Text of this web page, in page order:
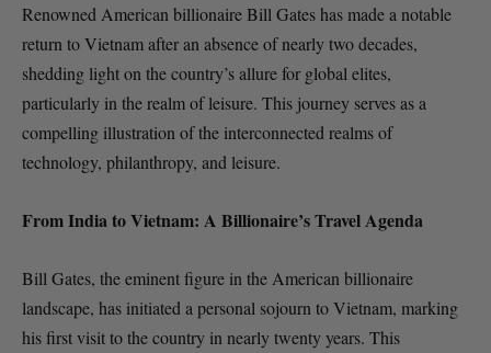
Renowned American billionaire Bill Gates has made a notable
return to Vietnam after an absence of nearly two decades,
shedding light on the country’s allure for global elites,
particularly in the realm of leisure. This journey serves as a
compelling illustration of the interconnected realms of
technology, philanthropy, and leisure.
From India to Vietnam: A Billionaire’s Travel Agenda
Bill Gates, the eminent figure in the American billionaire
landscape, has initiated a personal sojourn to Vietnam, marking
his first visit to the country in nearly twenty years. This